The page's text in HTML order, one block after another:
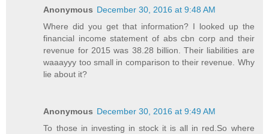
Anonymous December 30, 2016 at 9:48 AM
Where did you get that information? I looked up the
financial income statement of abs cbn corp and their
revenue for 2015 was 38.28 billion. Their liabilities are
waaayyy too small in comparison to their revenue. Why
lie about it?
Anonymous December 30, 2016 at 9:49 AM
To those in investing in stock it is all in red.So where